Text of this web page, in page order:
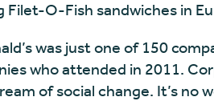
Filet-O-Fish sandwiches in
was just one of 150
who attended in 2011.
of social change. It’s no